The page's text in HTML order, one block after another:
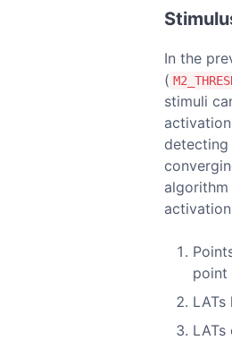
In the
(
stimuli
detecting
point